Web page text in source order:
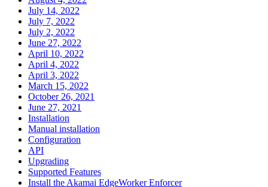
July 14, 2022
July 7, 2022
July 2, 2022
June 27, 2022
April 10, 2022
April 4, 2022
April 3, 2022
March 15, 2022
October 26, 2021
June 27, 2021
Installation
Manual installation
Configuration
API
Upgrading
Supported Features
Install the Akamai EdgeWorker Enforcer